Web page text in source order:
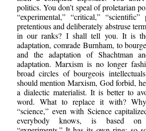
politics. You don’t speal of proletarian
“experimental,” “critical,”
pretentious and deliberately abstruse
in our ranks? I shall tell you. It is
adaptation, comrade Burnham, to
and the adaptation of Shachtman
adaptation. Marxism is no longer
broad circles of bourgeois
should mention Marxism, God forbid,
a dialectic materialist. It is better to
word. What to replace it with?
“science,” even with Science
everybody knows, is based on